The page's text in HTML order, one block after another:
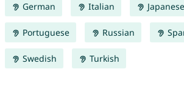
German Italian Japanese
Portuguese Russian
Swedish Turkish